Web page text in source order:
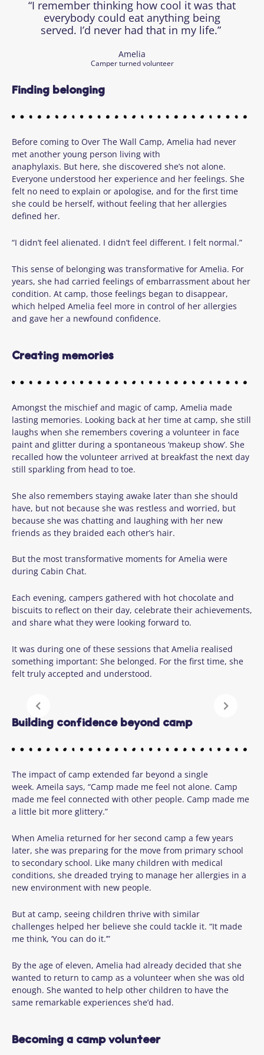
“I remember thinking how cool it was that
everybody could eat anything being
served. I’d never had that in my life.”
Amelia
Camper turned volunteer
Finding belonging
Before coming to Over The Wall Camp, Amelia had never
met another young person living with
anaphylaxis. But here, she discovered she’s not alone.
Everyone understood her experience and her feelings. She
felt no need to explain or apologise, and for the first time
she could be herself, without feeling that her allergies
defined her.
“I didn’t feel alienated. I didn’t feel different. I felt normal.”
This sense of belonging was transformative for Amelia. For
years, she had carried feelings of embarrassment about her
condition. At camp, those feelings began to disappear,
which helped Amelia feel more in control of her allergies
and gave her a newfound confidence.
Creating memories
Amongst the mischief and magic of camp, Amelia made
lasting memories. Looking back at her time at camp, she still
laughs when she remembers covering a volunteer in face
paint and glitter during a spontaneous ‘makeup show’. She
recalled how the volunteer arrived at breakfast the next day
still sparkling from head to toe.
She also remembers staying awake later than she should
have, but not because she was restless and worried, but
because she was chatting and laughing with her new
friends as they braided each other’s hair.
But the most transformative moments for Amelia were
during Cabin Chat.
Each evening, campers gathered with hot chocolate and
biscuits to reflect on their day, celebrate their achievements,
and share what they were looking forward to.
It was during one of these sessions that Amelia realised
something important: She belonged. For the first time, she
felt truly accepted and understood.
Building confidence beyond camp
The impact of camp extended far beyond a single
week. Ameila says, “Camp made me feel not alone. Camp
made me feel connected with other people. Camp made me
a little bit more glittery.”
When Amelia returned for her second camp a few years
later, she was preparing for the move from primary school
to secondary school. Like many children with medical
conditions, she dreaded trying to manage her allergies in a
new environment with new people.
But at camp, seeing children thrive with similar
challenges helped her believe she could tackle it. “It made
me think, ‘You can do it.’”
By the age of eleven, Amelia had already decided that she
wanted to return to camp as a volunteer when she was old
enough. She wanted to help other children to have the
same remarkable experiences she’d had.
Becoming a camp volunteer